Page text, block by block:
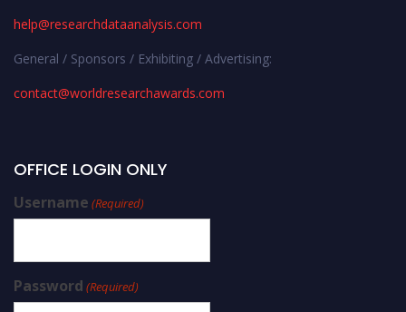
help@researchdataanalysis.com
General / Sponsors / Exhibiting / Advertising:
contact@worldresearchawards.com
OFFICE LOGIN ONLY
Username (Required)
Password (Required)